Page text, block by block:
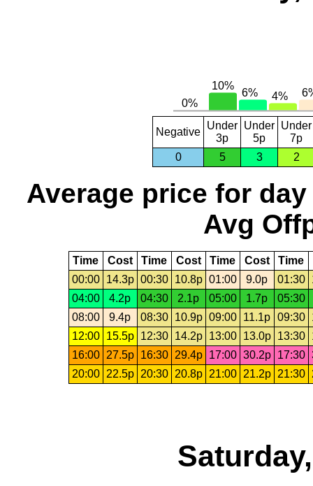
Negative
Under
3p
Under
5p
Under
7p
0
5 3 2
Average price for day
Avg
Time Cost Time Cost Time Cost Time
00:00
14.3p 00:30 10.8p 01:00 9.0p 01:30
04:00
4.2p 04:30 2.1p 05:00 1.7p
05:30
08:00
9.4p 08:30 10.9p 09:00 11.1p 09:30
12:00
15.5p 12:30 14.2p 13:00 13.0p 13:30
16:00
27.5p 16:30 29.4p 17:00 30.2p 17:30
20:00
22.5p 20:30 20.8p 21:00 21.2p 21:30